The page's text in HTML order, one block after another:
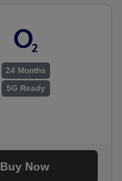
24 Months
5G Ready
Buy Now